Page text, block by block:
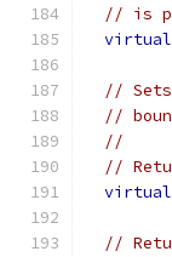
// is
virtual
// Sets
//
//
//
virtual
//